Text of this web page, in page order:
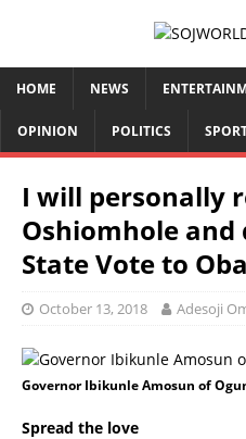
HOME NEWS
OPINION POLITICS
I will personally
Oshiomhole and
State Vote to
October 13, 2018 Adesoji
Governor Ibikunle Amosun of
Spread the love